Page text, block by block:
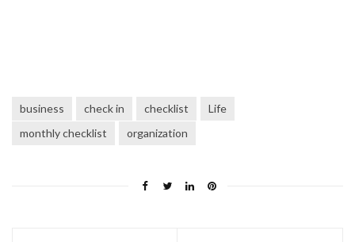
business check in checklist
Life
monthly checklist
organization